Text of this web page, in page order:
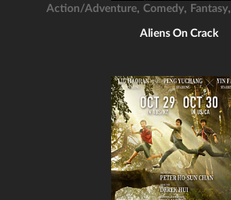
Action/Adventure, Comedy, Fantasy,
Aliens On Crack